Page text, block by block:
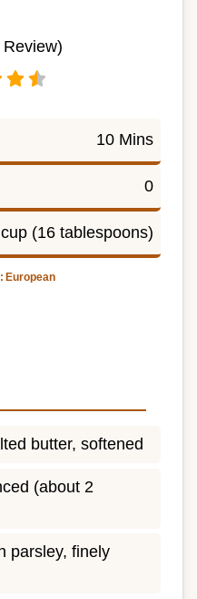
10 Mins
0
(16 tablespoons)
European
butter, softened
(about 2
parsley, finely